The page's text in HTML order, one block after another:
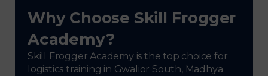
Why Choose Skill Frogger
Academy?
Skill Frogger Academy is the top choice for
logistics training in Gwalior South, Madhya